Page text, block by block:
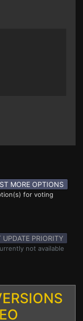
MORE OPTIONS
for voting
UPDATE PRIORITY
not available